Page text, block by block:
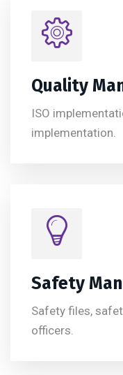
Quality
ISO
implementation.
Safety
Safety files,
officers.